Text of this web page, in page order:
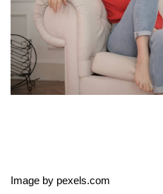
Image by pexels.com